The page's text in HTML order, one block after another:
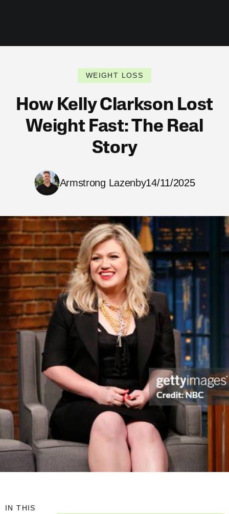
WEIGHT LOSS
How Kelly Clarkson Lost
Weight Fast: The Real
Story
Armstrong Lazenby14/11/2025
IN THIS